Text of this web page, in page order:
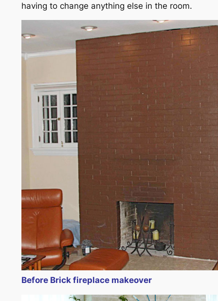
having to change anything else in the room.
Before Brick fireplace makeover